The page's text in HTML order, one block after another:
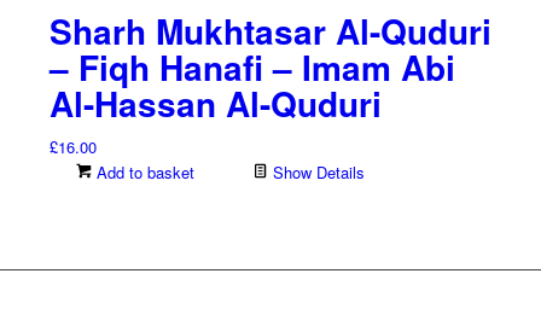
Sharh Mukhtasar Al-Quduri
– Fiqh Hanafi – Imam Abi
Al-Hassan Al-Quduri
£16.00
Add to basket
Show Details